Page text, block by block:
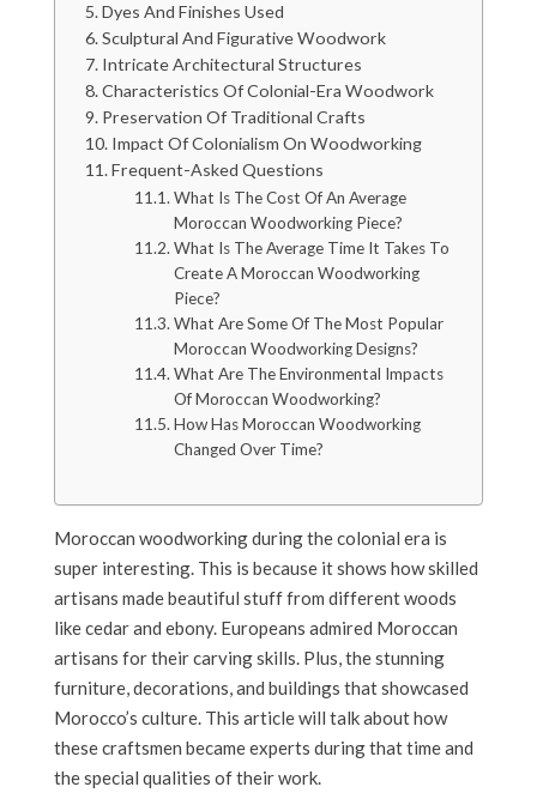
Dyes And Finishes Used
Sculptural And Figurative Woodwork
Intricate Architectural Structures
Characteristics Of Colonial-Era Woodwork
Preservation Of Traditional Crafts
Impact Of Colonialism On Woodworking
Frequent-Asked Questions
What Is The Cost Of An Average
Moroccan Woodworking Piece?
What Is The Average Time It Takes To
Create A Moroccan Woodworking
Piece?
What Are Some Of The Most Popular
Moroccan Woodworking Designs?
What Are The Environmental Impacts
Of Moroccan Woodworking?
How Has Moroccan Woodworking
Changed Over Time?
Moroccan woodworking during the colonial era is
super interesting. This is because it shows how skilled
artisans made beautiful stuff from different woods
like cedar and ebony. Europeans admired Moroccan
artisans for their carving skills. Plus, the stunning
furniture, decorations, and buildings that showcased
Morocco’s culture. This article will talk about how
these craftsmen became experts during that time and
the special qualities of their work.